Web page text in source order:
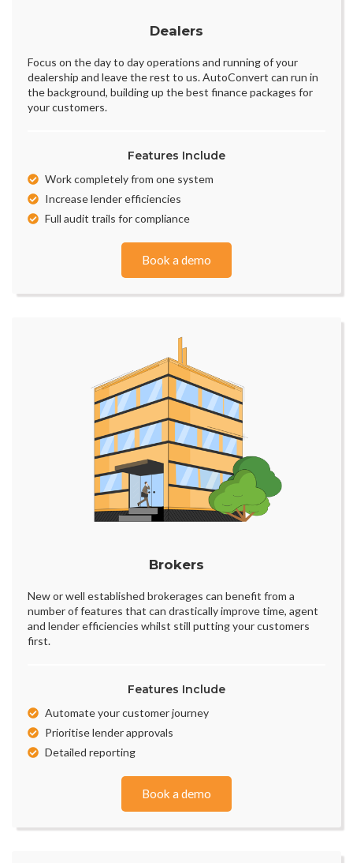
Dealers
Focus on the day to day operations and running of your
dealership and leave the rest to us. AutoConvert can run in
the background, building up the best finance packages for
your customers.
Features Include
Work completely from one system
Increase lender efficiencies
Full audit trails for compliance
Book a demo
Brokers
New or well established brokerages can benefit from a
number of features that can drastically improve time, agent
and lender efficiencies whilst still putting your customers
first.
Features Include
Automate your customer journey
Prioritise lender approvals
Detailed reporting
Book a demo